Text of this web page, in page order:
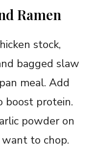
Ramen
stock,
bagged slaw
meal. Add
boost protein.
powder on
to chop.